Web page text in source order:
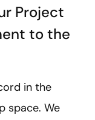
Project
to the
in the
space. We